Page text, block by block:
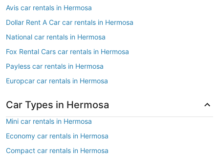
Avis car rentals in Hermosa
Dollar Rent A Car car rentals in Hermosa
National car rentals in Hermosa
Fox Rental Cars car rentals in Hermosa
Payless car rentals in Hermosa
Europcar car rentals in Hermosa
Car Types in Hermosa
Mini car rentals in Hermosa
Economy car rentals in Hermosa
Compact car rentals in Hermosa